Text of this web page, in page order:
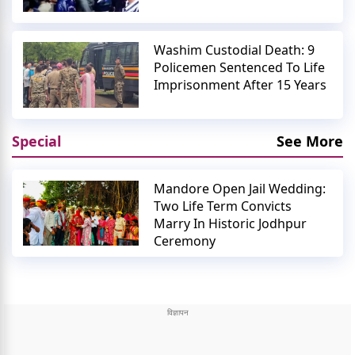
Washim Custodial Death: 9
Policemen Sentenced To Life
Imprisonment After 15 Years
Special See More
Mandore Open Jail Wedding:
Two Life Term Convicts
Marry In Historic Jodhpur
Ceremony